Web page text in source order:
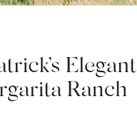
Elegant
Ranch